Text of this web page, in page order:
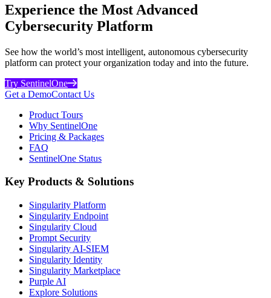
Experience the Most Advanced
Cybersecurity Platform
See how the world’s most intelligent, autonomous cybersecurity
platform can protect your organization today and into the future.
Try SentinelOne
Get a DemoContact Us
Product Tours
Why SentinelOne
Pricing & Packages
FAQ
SentinelOne Status
Key Products & Solutions
Singularity Platform
Singularity Endpoint
Singularity Cloud
Prompt Security
Singularity AI-SIEM
Singularity Identity
Singularity Marketplace
Purple AI
Explore Solutions